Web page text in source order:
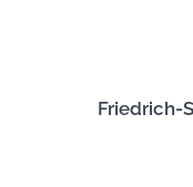
Friedrich-